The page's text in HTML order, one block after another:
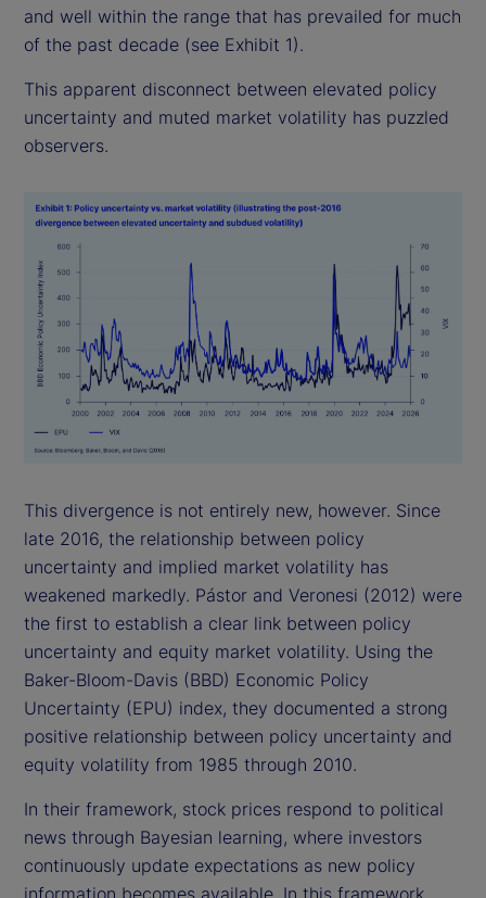
and well within the range that has prevailed for much
of the past decade (see Exhibit 1).
This apparent disconnect between elevated policy
uncertainty and muted market volatility has puzzled
observers.
This divergence is not entirely new, however. Since
late 2016, the relationship between policy
uncertainty and implied market volatility has
weakened markedly. Pástor and Veronesi (2012) were
the first to establish a clear link between policy
uncertainty and equity market volatility. Using the
Baker-Bloom-Davis (BBD) Economic Policy
Uncertainty (EPU) index, they documented a strong
positive relationship between policy uncertainty and
equity volatility from 1985 through 2010.
In their framework, stock prices respond to political
news through Bayesian learning, where investors
continuously update expectations as new policy
information becomes available. In this framework,